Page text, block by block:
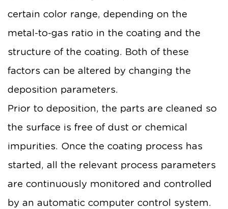
certain color range, depending on the
metal-to-gas ratio in the coating and the
structure of the coating. Both of these
factors can be altered by changing the
deposition parameters.
Prior to deposition, the parts are cleaned so
the surface is free of dust or chemical
impurities. Once the coating process has
started, all the relevant process parameters
are continuously monitored and controlled
by an automatic computer control system.